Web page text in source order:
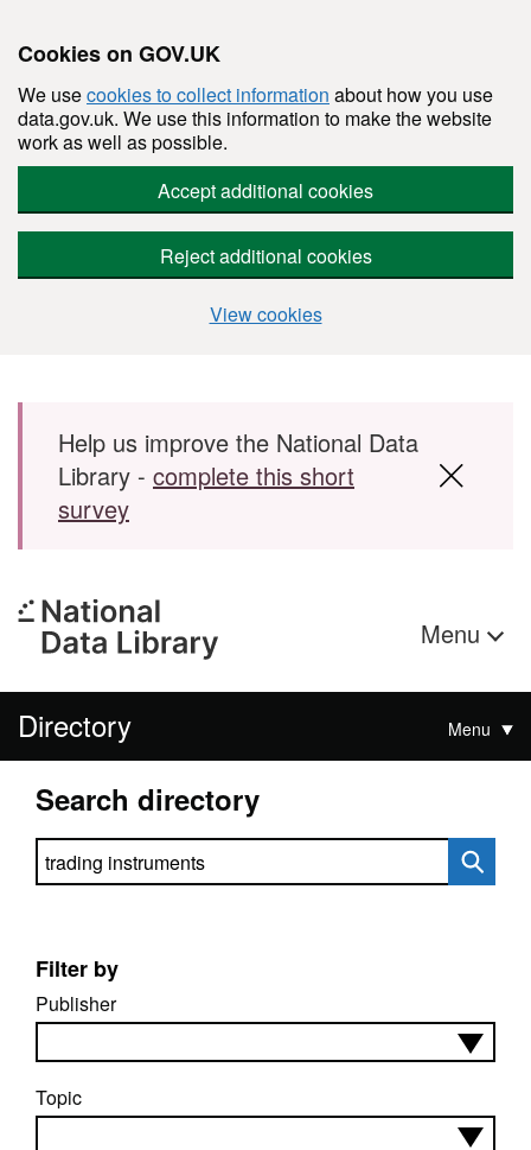
Cookies on GOV.UK
We usecookies to collect information about how you use
data.gov.uk. We use this information to make the website
work as well as possible.
Accept additional cookies
Reject additional cookies
View cookies
Skip to main content
Help us improve the National Data
Library - complete this short
survey
Menu
Directory Menu
Search directory
Search directory
Filter by
Publisher
Topic